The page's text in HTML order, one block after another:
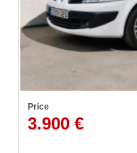
Price
3.900 €